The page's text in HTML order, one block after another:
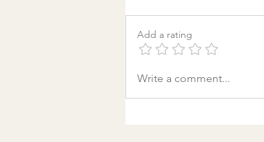
A World Aflame:
Wrote a
song in a
Add a rating
Write a comment...